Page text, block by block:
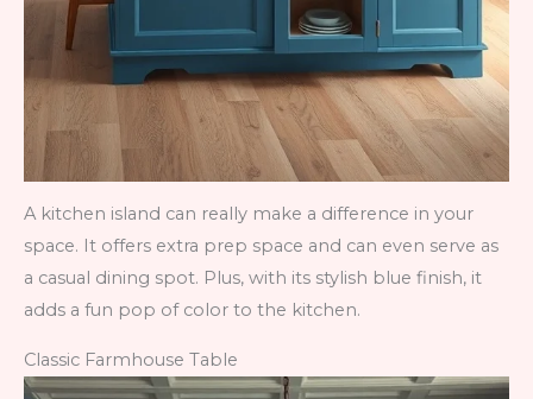
A kitchen island can really make a difference in your
space. It offers extra prep space and can even serve as
a casual dining spot. Plus, with its stylish blue finish, it
adds a fun pop of color to the kitchen.
Classic Farmhouse Table